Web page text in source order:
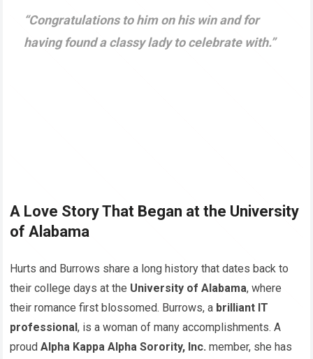
“Congratulations to him on his win and for
having found a classy lady to celebrate with.”
A Love Story That Began at the University
of Alabama
Hurts and Burrows share a long history that dates back to
their college days at the University of Alabama, where
their romance first blossomed. Burrows, a brilliant IT
professional, is a woman of many accomplishments. A
proudAlpha Kappa Alpha Sorority, Inc. member, she has